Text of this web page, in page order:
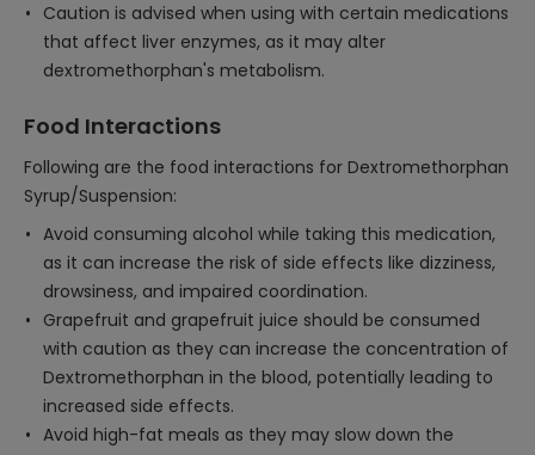
Caution is advised when using with certain medications
that affect liver enzymes, as it may alter
dextromethorphan's metabolism.
Food Interactions
Following are the food interactions for Dextromethorphan
Syrup/Suspension:
Avoid consuming alcohol while taking this medication,
as it can increase the risk of side effects like dizziness,
drowsiness, and impaired coordination.
Grapefruit and grapefruit juice should be consumed
with caution as they can increase the concentration of
Dextromethorphan in the blood, potentially leading to
increased side effects.
Avoid high-fat meals as they may slow down the